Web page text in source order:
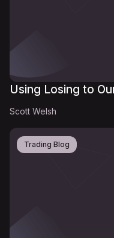
Using Losing to
Scott Welsh
Trading Blog